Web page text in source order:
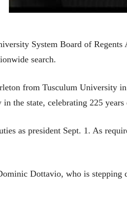
System Board of Regents
search.
from Tusculum University
the state, celebrating 225 years
as president Sept. 1. As
Dottavio, who is stepping